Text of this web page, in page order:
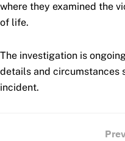
where they examined the
of life.
The investigation is
details and circumstances
incident.